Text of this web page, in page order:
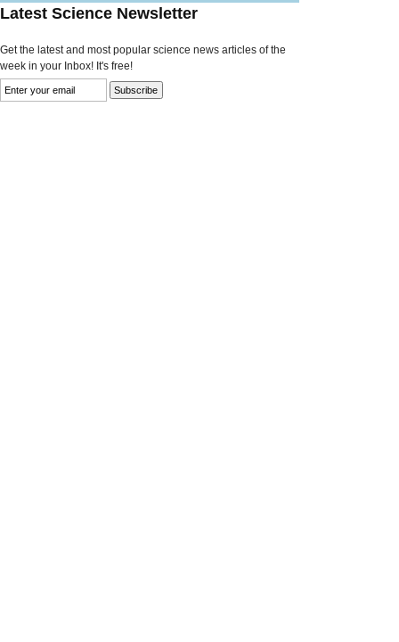
Latest Science Newsletter
Get the latest and most popular science news articles of the
week in your Inbox! It's free!